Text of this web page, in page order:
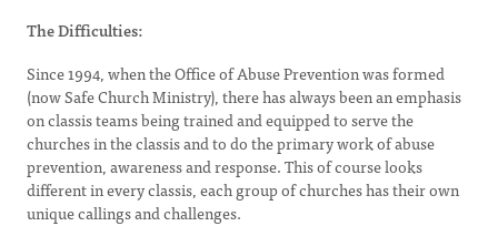
The Difficulties:
Since 1994, when the Office of Abuse Prevention was formed
(now Safe Church Ministry), there has always been an emphasis
on classis teams being trained and equipped to serve the
churches in the classis and to do the primary work of abuse
prevention, awareness and response. This of course looks
different in every classis, each group of churches has their own
unique callings and challenges.